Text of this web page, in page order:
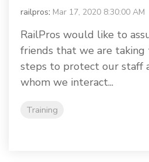
railpros: Mar 17, 2020 8:30:00 AM
RailPros would like to
friends that we are taking
steps to protect our staff
whom we interact...
Training